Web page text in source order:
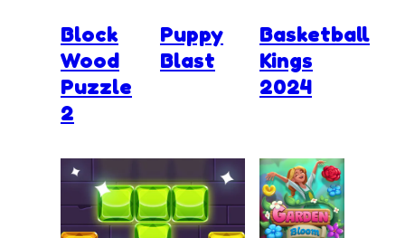
Block
Wood
Puzzle
2
Puppy
Blast
Basketball
Kings
2024